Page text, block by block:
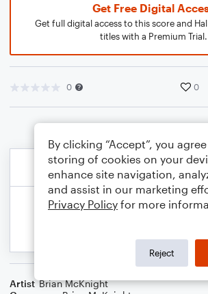
Get Free Digital
Get full digital access to this score and
titles with a Premium Trial.
0 0
Artist Brian McKnight
By clicking “Accept”, you
storing of cookies on your
enhance site navigation,
and assist in our marketing
Privacy Policy for more
Reject